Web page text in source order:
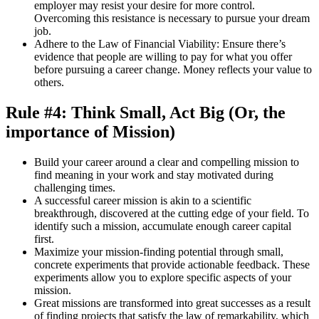
employer may resist your desire for more control.
Overcoming this resistance is necessary to pursue your dream
job.
Adhere to the Law of Financial Viability: Ensure there’s
evidence that people are willing to pay for what you offer
before pursuing a career change. Money reflects your value to
others.
Rule #4: Think Small, Act Big (Or, the
importance of Mission)
Build your career around a clear and compelling mission to
find meaning in your work and stay motivated during
challenging times.
A successful career mission is akin to a scientific
breakthrough, discovered at the cutting edge of your field. To
identify such a mission, accumulate enough career capital
first.
Maximize your mission-finding potential through small,
concrete experiments that provide actionable feedback. These
experiments allow you to explore specific aspects of your
mission.
Great missions are transformed into great successes as a result
of finding projects that satisfy the law of remarkability, which